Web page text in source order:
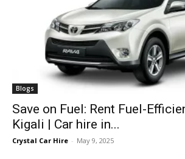
Blogs
Save on Fuel: Rent Fuel-
Kigali | Car hire in...
Crystal Car Hire - May 9, 2025